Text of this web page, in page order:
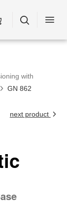
with
GN 862
next product